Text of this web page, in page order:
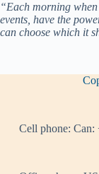
“Each morning
events, have the
can choose which it
Cell phone: Can: